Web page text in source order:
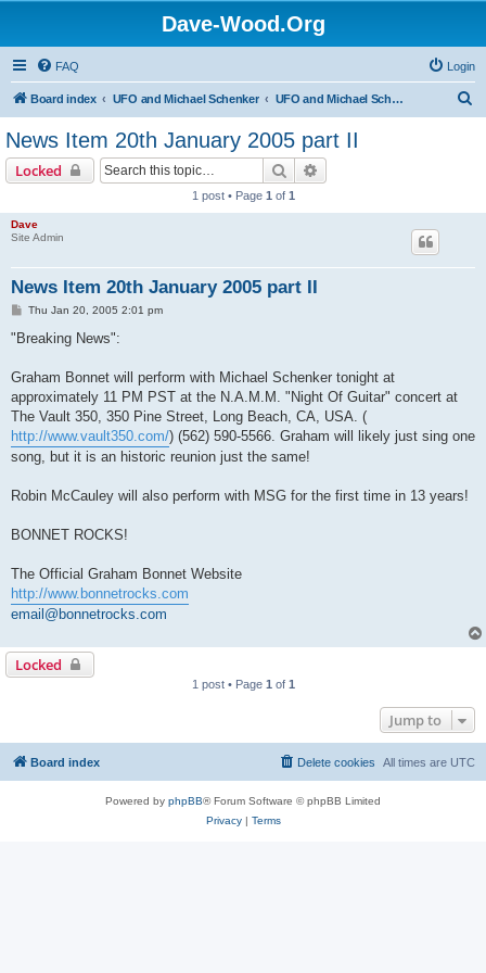
Dave-Wood.Org
FAQ Login
Board index UFO and Michael Schenker UFO and Michael Schenker Latest News
News Item 20th January 2005 part II
Locked Search
1 post • Page 1 of 1
Dave
Site Admin
News Item 20th January 2005 part II
P
s
Thu Jan 20, 2005 2:01 pm
"Breaking News":
Graham Bonnet will perform with Michael Schenker tonight at
approximately 11 PM PST at the N.A.M.M. "Night Of Guitar" concert at
The Vault 350, 350 Pine Street, Long Beach, CA, USA. (
http://www.vault350.com/) (562) 590-5566. Graham will likely just sing one
song, but it is an historic reunion just the same!
Robin McCauley will also perform with MSG for the first time in 13 years!
BONNET ROCKS!
The Official Graham Bonnet Website
http://www.bonnetrocks.com
email@bonnetrocks.com
Locked
1 post • Page 1 of 1
Jump to
Board index All times are UTC
Delete cookies
Powered by phpBB® Forum Software © phpBB Limited
Privacy| Terms